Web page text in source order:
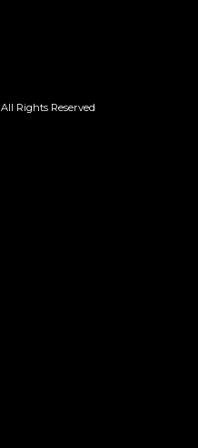
All Rights Reserved